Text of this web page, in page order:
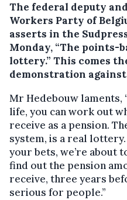
The federal deputy
Workers Party of
asserts in the
Monday, “The points-
lottery.” This comes
demonstration
Mr Hedebouw
life, you can work out
receive as a pension.
system, is a real lottery.
your bets, we’re about
find out the pension
receive, three years
serious for people.”